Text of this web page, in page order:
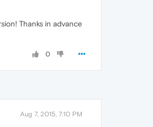
Thanks in advance
0
Aug 7, 2015, 7:10 PM